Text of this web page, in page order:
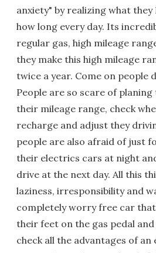
anxiety" by realizing what they
how long every day. Its
regular gas, high mileage
they make this high mileage
twice a year. Come on people
People are so scare of
their mileage range, check
recharge and adjust they
people are also afraid of just
their electrics cars at night
drive at the next day. All this
laziness, irresponsibility and
completely worry free car
their feet on the gas pedal
check all the advantages of an